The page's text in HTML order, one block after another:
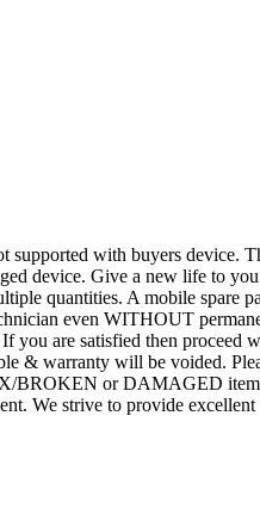
supported with buyers device.
device. Give a new life to
quantities. A mobile spare
even WITHOUT
you are satisfied then
& warranty will be voided.
BROKEN or DAMAGED
We strive to provide